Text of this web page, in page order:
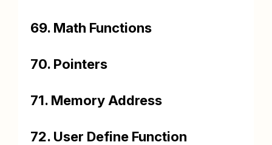
69. Math Functions
70. Pointers
71. Memory Address
72. User Define Function